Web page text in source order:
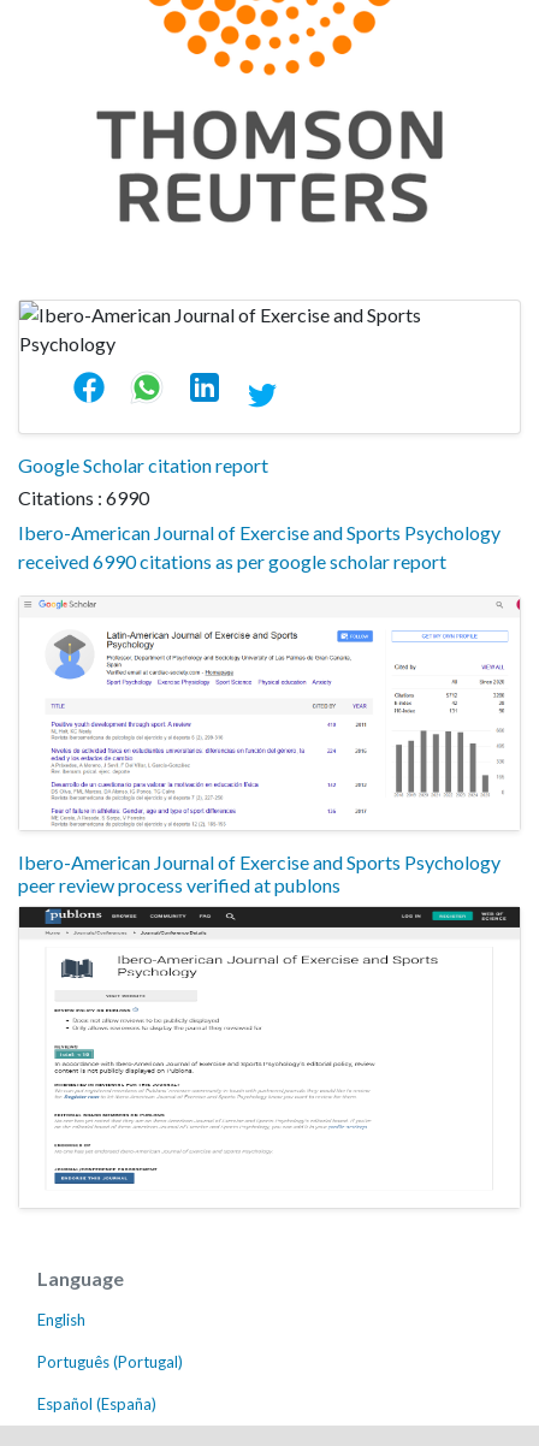
Google Scholar citation report
Citations : 6990
Ibero-American Journal of Exercise and Sports Psychology
received 6990 citations as per google scholar report
Ibero-American Journal of Exercise and Sports Psychology
peer review process verified at publons
Language
English
Português (Portugal)
Español (España)